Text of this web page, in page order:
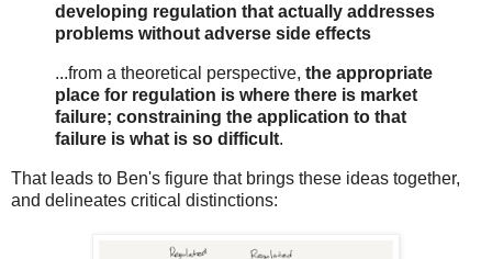
developing regulation that actually addresses
problems without adverse side effects
...from a theoretical perspective, the appropriate
place for regulation is where there is market
failure; constraining the application to that
failure is what is so difficult.
That leads to Ben's figure that brings these ideas together,
and delineates critical distinctions: